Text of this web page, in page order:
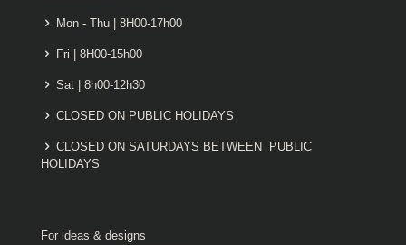
Mon - Thu | 8H00-17h00
Fri | 8H00-15h00
Sat | 8h00-12h30
CLOSED ON PUBLIC HOLIDAYS
CLOSED ON SATURDAYS BETWEEN PUBLIC
HOLIDAYS
For ideas & designs